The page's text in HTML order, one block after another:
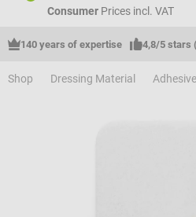
Consumer Prices incl. VAT
140 years of expertise 4,8/5 stars
Shop Dressing Material